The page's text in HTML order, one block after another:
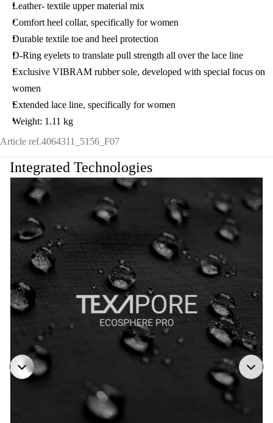
Leather- textile upper material mix
Comfort heel collar, specifically for women
Durable textile toe and heel protection
D-Ring eyelets to translate pull strength all over the lace line
Exclusive VIBRAM rubber sole, developed with special focus on
women
Extended lace line, specifically for women
Weight: 1.11 kg
Article ref.4064311_5156_F07
Integrated Technologies